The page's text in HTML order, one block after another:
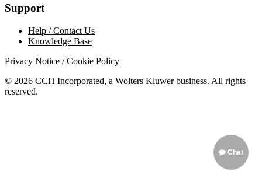
Support
Help / Contact Us
Knowledge Base
Privacy Notice / Cookie Policy
© 2026 CCH Incorporated, a Wolters Kluwer business. All rights
reserved.
Chat